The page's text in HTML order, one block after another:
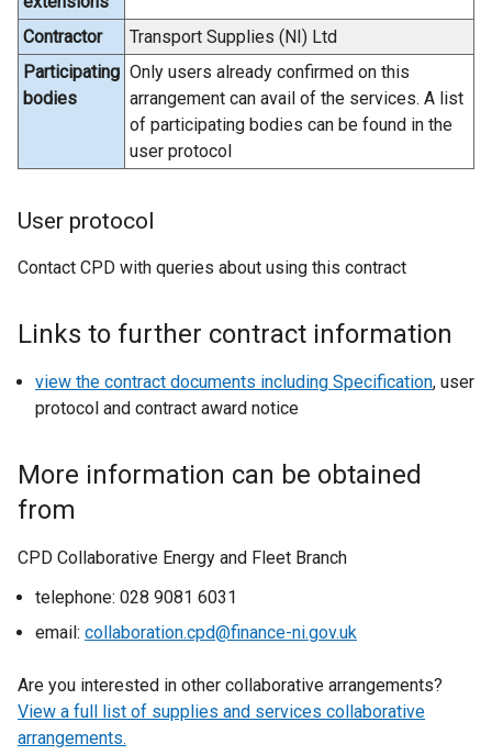
Contractor
Transport Supplies (NI) Ltd
Participating
bodies
Only users already confirmed on this
arrangement can avail of the services. A list
of participating bodies can be found in the
user protocol
User protocol
Contact CPD with queries about using this contract
Links to further contract information
view the contract documents including Specification, user
protocol and contract award notice
More information can be obtained
from
CPD Collaborative Energy and Fleet Branch
telephone: 028 9081 6031
email: collaboration.cpd@finance-ni.gov.uk
Are you interested in other collaborative arrangements?
View a full list of supplies and services collaborative
arrangements.